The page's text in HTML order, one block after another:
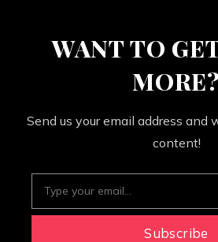
WANT TO
MORE?
Send us your email address and
content!
Subscribe